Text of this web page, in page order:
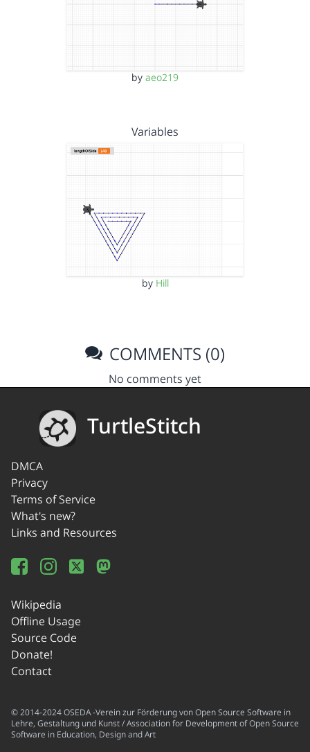
by aeo219
Variables
by Hill
COMMENTS (0)
No comments yet
TurtleStitch
DMCA
Privacy
Terms of Service
What's new?
Links and Resources
Wikipedia
Offline Usage
Source Code
Donate!
Contact
© 2014-2024 OSEDA -Verein zur Förderung von Open Source Software in
Lehre, Gestaltung und Kunst / Association for Development of Open Source
Software in Education, Design and Art